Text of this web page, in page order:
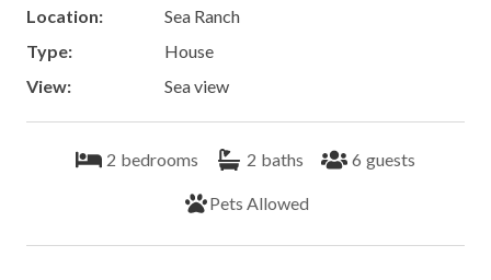
Location:
Sea Ranch
Type:
House
View:
Sea view
2 bedrooms 2 baths 6 guests
Pets Allowed